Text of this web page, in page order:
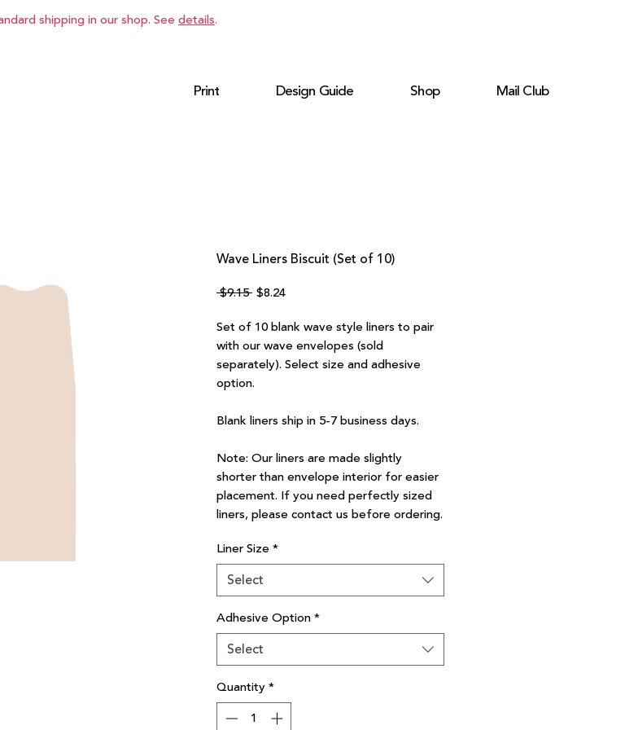
Print Design Guide Shop Mail Club
shipping in our shop. See details.
Wave Liners Biscuit (Set of 10)
$9.15 Regular
$8.24Sale
Set of 10 blank wave style liners to pair
with our wave envelopes (sold
separately). Select size and adhesive
option.
Blank liners ship in 5-7 business days.
Note: Our liners are made slightly
shorter than envelope interior for easier
placement. If you need perfectly sized
liners, please contact us before ordering.
Liner Size *
Select
Adhesive Option*
Select
Quantity*